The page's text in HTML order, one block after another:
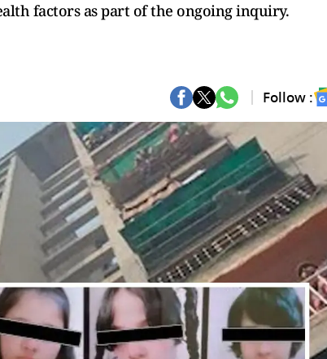
factors as part of the ongoing inquiry.
Follow :